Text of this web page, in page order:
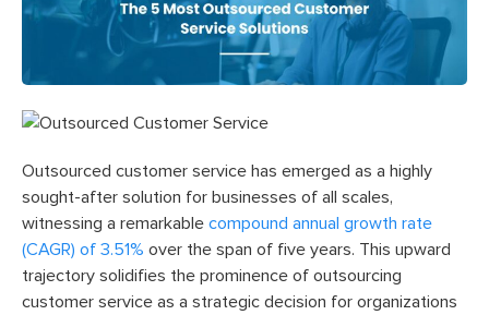
Outsourced customer service has emerged as a highly
sought-after solution for businesses of all scales,
witnessing a remarkable compound annual growth rate
(CAGR) of 3.51% over the span of five years. This upward
trajectory solidifies the prominence of outsourcing
customer service as a strategic decision for organizations